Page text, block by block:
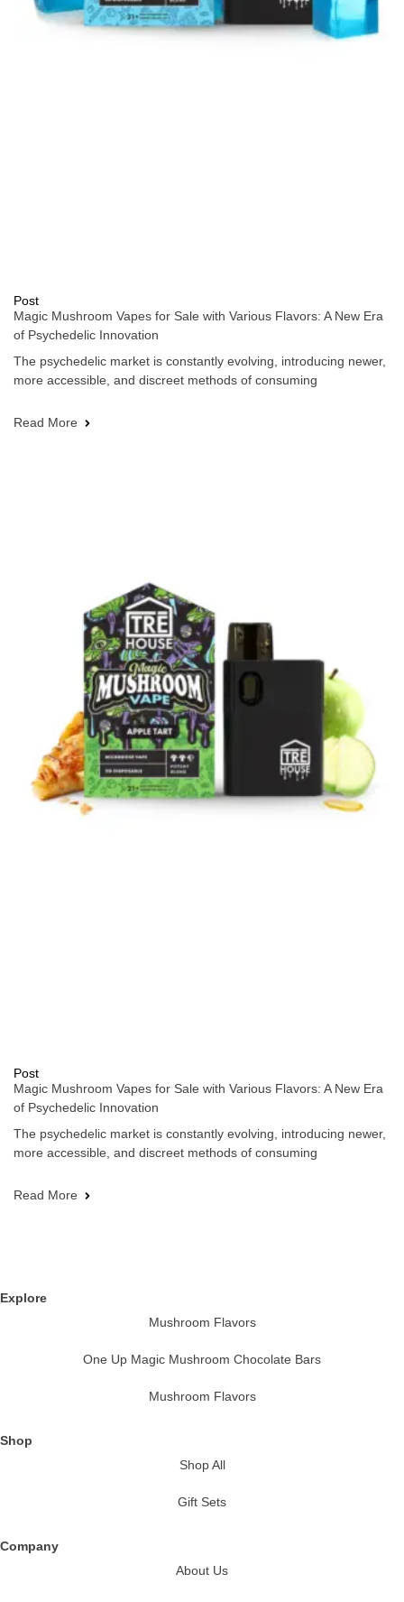
Post
Magic Mushroom Vapes for Sale with Various Flavors: A New Era
of Psychedelic Innovation
The psychedelic market is constantly evolving, introducing newer,
more accessible, and discreet methods of consuming
Read More
Post
Magic Mushroom Vapes for Sale with Various Flavors: A New Era
of Psychedelic Innovation
The psychedelic market is constantly evolving, introducing newer,
more accessible, and discreet methods of consuming
Read More
Explore
Mushroom Flavors
One Up Magic Mushroom Chocolate Bars
Mushroom Flavors
Shop
Shop All
Gift Sets
Company
About Us